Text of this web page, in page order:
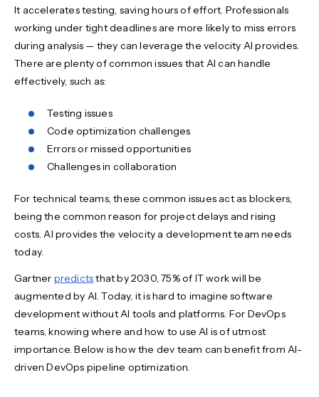
It accelerates testing, saving hours of effort. Professionals
working under tight deadlines are more likely to miss errors
during analysis — they can leverage the velocity AI provides.
There are plenty of common issues that AI can handle
effectively, such as:
Testing issues
Code optimization challenges
Errors or missed opportunities
Challenges in collaboration
For technical teams, these common issues act as blockers,
being the common reason for project delays and rising
costs. AI provides the velocity a development team needs
today.
Gartner predictsthat by 2030, 75% of IT work will be
augmented by AI. Today, it is hard to imagine software
development without AI tools and platforms. For DevOps
teams, knowing where and how to use AI is of utmost
importance. Below is how the dev team can benefit from AI-
driven DevOps pipeline optimization.